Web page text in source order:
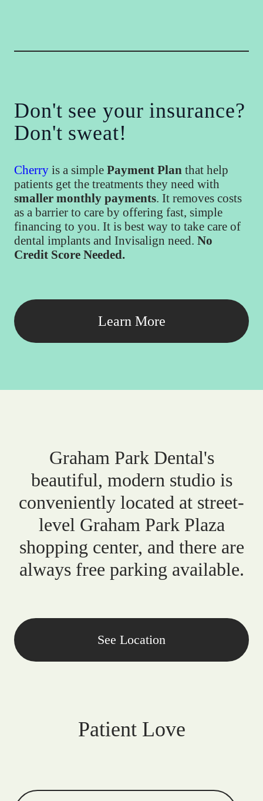
Don't see your insurance?
Don't sweat!
Cherry is a simple Payment Plan that help
patients get the treatments they need with
smaller monthly payments. It removes costs
as a barrier to care by offering fast, simple
financing to you. It is best way to take care of
dental implants and Invisalign need. No
Credit Score Needed.
Learn More
Graham Park Dental's
beautiful, modern studio is
conveniently located at street-
level Graham Park Plaza
shopping center, and there are
always free parking available.
See Location
Patient Love